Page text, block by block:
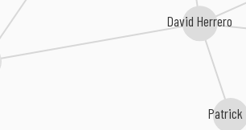
David Herrero
Patrick